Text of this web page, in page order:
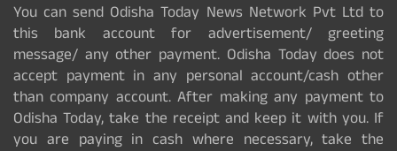
You can send Odisha Today News Network Pvt Ltd to
this bank account for advertisement/ greeting
message/ any other payment. Odisha Today does not
accept payment in any personal account/cash other
than company account. After making any payment to
Odisha Today, take the receipt and keep it with you. If
you are paying in cash where necessary, take the